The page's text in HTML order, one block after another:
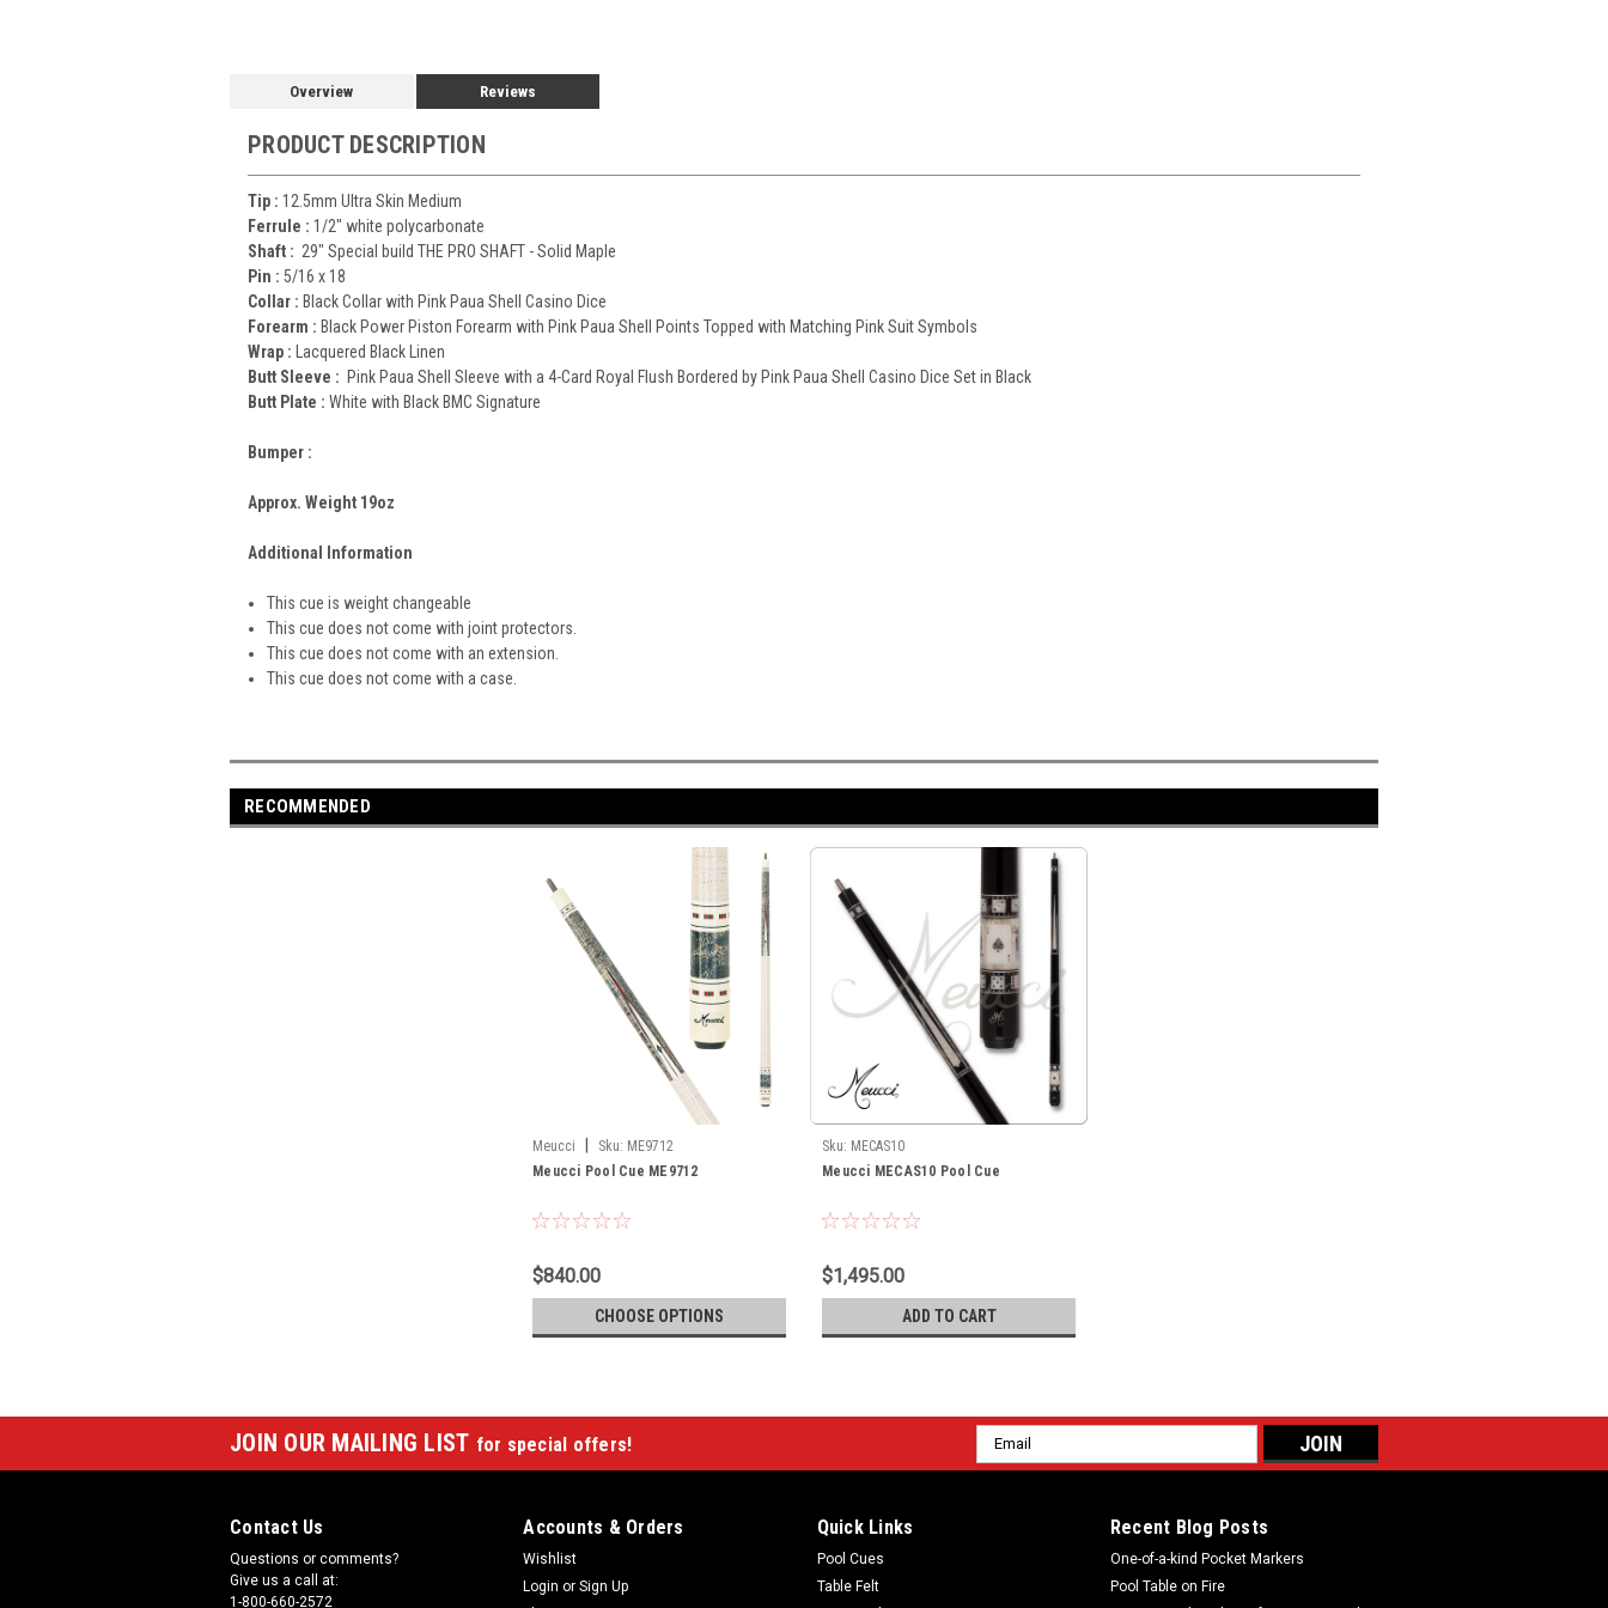
Overview Reviews
PRODUCT DESCRIPTION
Tip : 12.5mm Ultra Skin Medium
Ferrule : 1/2" white polycarbonate
Shaft : 29" Special build THE PRO SHAFT - Solid Maple
Pin : 5/16 x 18
Collar : Black Collar with Pink Paua Shell Casino Dice
Forearm : Black Power Piston Forearm with Pink Paua Shell Points Topped with Matching Pink Suit Symbols
Wrap :
Lacquered Black Linen
Butt Sleeve : Pink Paua Shell Sleeve with a 4-Card Royal Flush Bordered by Pink Paua Shell Casino Dice Set in Black
Butt Plate : White with Black BMC Signature
Bumper :
Approx. Weight 19oz
Additional Information
This cue is weight changeable
This cue does not come with joint protectors.
This cue does not come with an extension.
This cue does not come with a case.
RECOMMENDED
Meucci Sku: ME9712
Meucci Pool Cue ME9712
$840.00
CHOOSE OPTIONS
Sku: MECAS10
Meucci MECAS10 Pool Cue
$1,495.00
ADD TO CART
JOIN OUR MAILING LIST for special offers!
Email
Address
Contact Us
Questions or comments?
Give us a call at:
1-800-660-2572
Accounts & Orders
Wishlist
Login or Sign Up
Quick Links
Pool Cues
Table Felt
Recent Blog Posts
One-of-a-kind Pocket Markers
Pool Table on Fire